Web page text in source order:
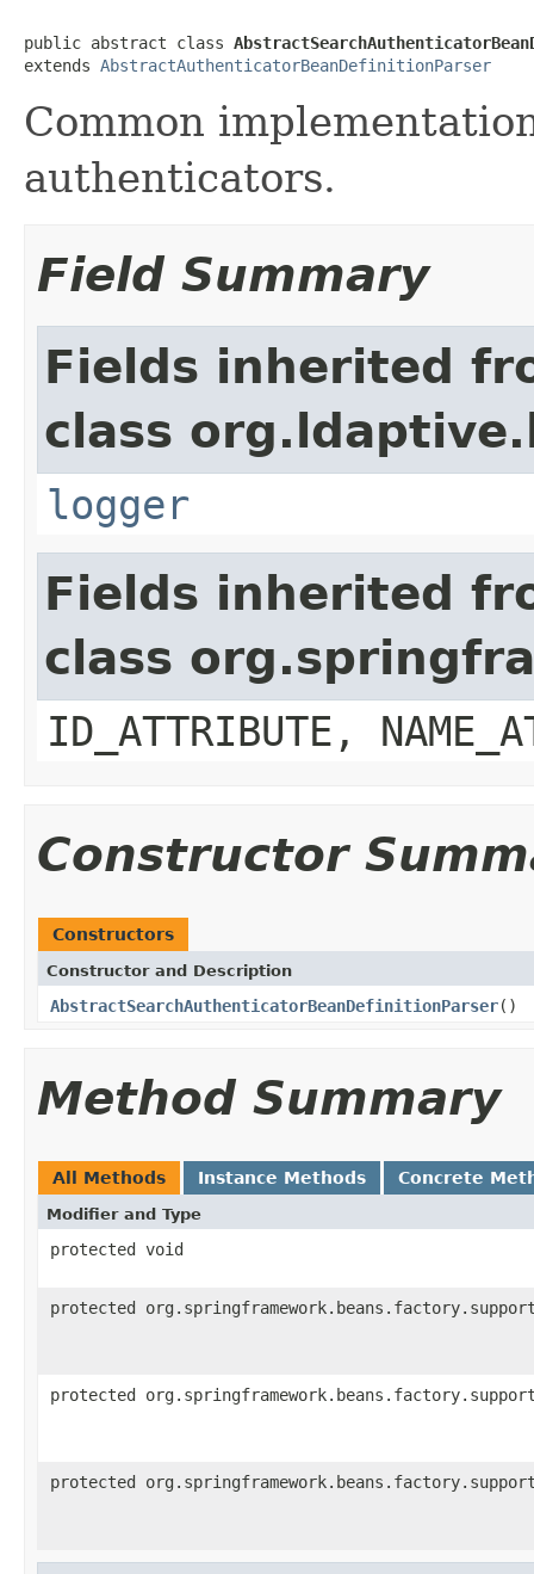
public abstract class
extends AbstractAuthenticatorBeanDefinitionParser
Common
authenticators.
Field Summary
Fields inherited
class
logger
Fields inherited
class
ID_ATTRIBUTE,
Constructor
Constructors
Constructor and Description
AbstractSearchAuthenticatorBeanDefinitionParser()
Method Summary
All Methods Instance Methods Concrete
Modifier and Type
protected void
protected
protected
protected